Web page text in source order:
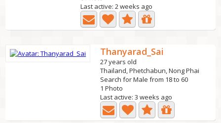
Last active: 2 weeks ago
Thanyarad_Sai
27 years old
Thailand, Phetchabun, Nong Phai
Search for Male from 18 to 60
1 Photo
Last active: 3 weeks ago